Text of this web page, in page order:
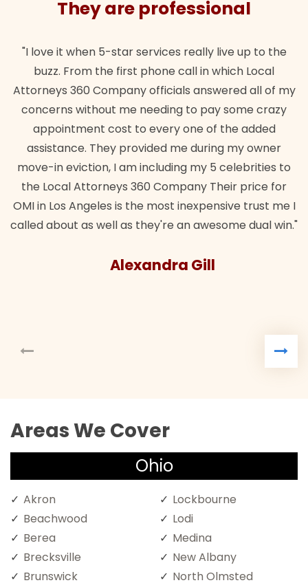
They are professional
"I love it when 5-star services really live up to the
buzz. From the first phone call in which Local
Attorneys 360 Company officials answered all of my
concerns without me needing to pay some crazy
appointment cost to every one of the added
assistance. They provided me during my owner
move-in eviction, I am including my 5 celebrities to
the Local Attorneys 360 Company Their price for
OMI in Los Angeles is the most inexpensive trust me I
called about as well as they're an awesome dual win."
Alexandra Gill
Areas We Cover
Ohio
Akron
Beachwood
Berea
Brecksville
Brunswick
Lockbourne
Lodi
Medina
New Albany
North Olmsted